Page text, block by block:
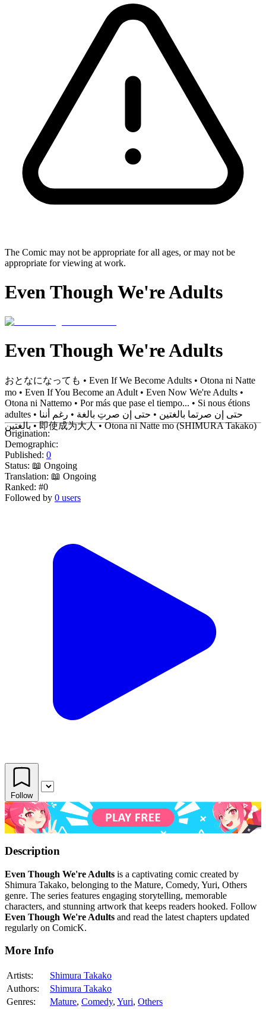
The Comic may not be appropriate for all ages, or may not be
appropriate for viewing at work.
Even Though We're Adults
Even Though We're Adults
おとなになっても • Even If We Become Adults • Otona ni Natte
mo • Even If You Become an Adult • Even Now We're Adults •
Otona ni Nattemo • Por más que pase el tiempo... • Si nous étions
adultes • حتى إن صرتما بالغتين • حتى إن صرتِ بالغة • رغم أننا
بالغتين • 即使成为大人 • Otona ni Natte mo (SHIMURA Takako)
Origination:
Demographic:
Published: 0
Status: 📖 Ongoing
Translation: 📖 Ongoing
Ranked: #0
Followed by 0 users
Follow
Description
Even Though We're Adults is a captivating comic created by
Shimura Takako, belonging to the Mature, Comedy, Yuri, Others
genre. The series features engaging storytelling, memorable
characters, and stunning artwork that keeps readers hooked. Follow
Even Though We're Adults and read the latest chapters updated
regularly on ComicK.
More Info
Artists:
Shimura Takako
Authors:
Shimura Takako
Genres:
Mature, Comedy, Yuri, Others